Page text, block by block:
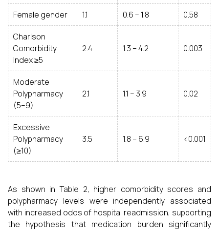
Female gender 1.1 0.6 – 1.8 0.58
Charlson
Comorbidity
Index ≥5
2.4 1.3 – 4.2 0.003
Moderate
Polypharmacy
(5–9)
2.1 1.1 – 3.9 0.02
Excessive
Polypharmacy
(≥10)
3.5 1.8 – 6.9 <0.001
As shown in Table 2, higher comorbidity scores and
polypharmacy levels were independently associated
with increased odds of hospital readmission, supporting
the hypothesis that medication burden significantly